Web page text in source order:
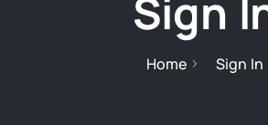
Sign
Home Sign In